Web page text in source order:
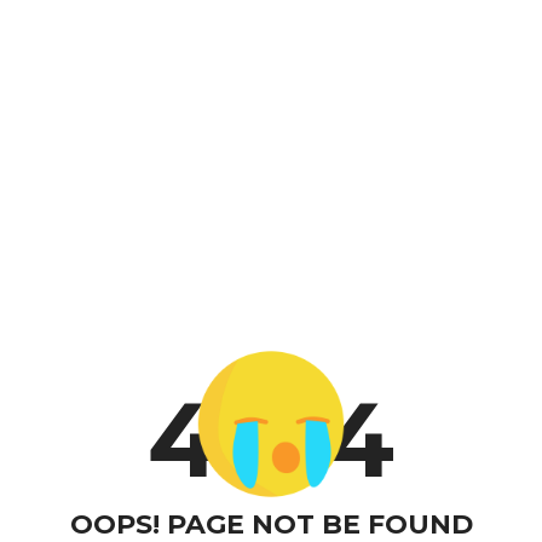
4 4
OOPS! PAGE NOT BE FOUND